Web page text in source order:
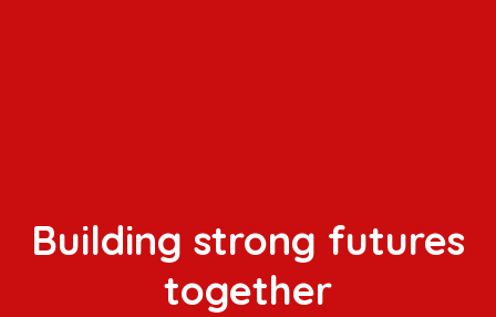
Building strong futures
together